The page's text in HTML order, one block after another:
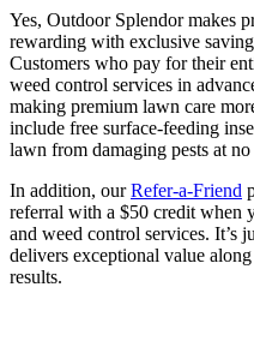
Yes, Outdoor Splendor makes
rewarding with exclusive
Customers who pay for their
weed control services in
making premium lawn care
include free surface-feeding
lawn from damaging pests at
In addition, ourRefer-a-Friend
referral with a $50 credit when
and weed control services. It’s
delivers exceptional value
results.